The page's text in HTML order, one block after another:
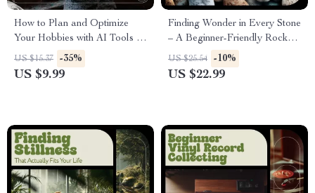
How to Plan and Optimize
Your Hobbies with AI Tools –
Smart Digital Guide for
Creative Minds, Productivity
US $15.37 -35%
US $9.99
Finding Wonder in Every Stone
– A Beginner-Friendly Rock
Collecting Tips eBook for
Curious Collectors
US $25.54 -10%
US $22.99